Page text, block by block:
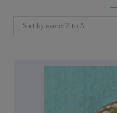
Sort by name: Z to A